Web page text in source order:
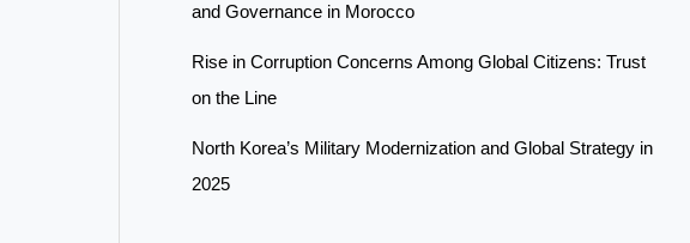
and Governance in Morocco
Rise in Corruption Concerns Among Global Citizens: Trust
on the Line
North Korea’s Military Modernization and Global Strategy in
2025